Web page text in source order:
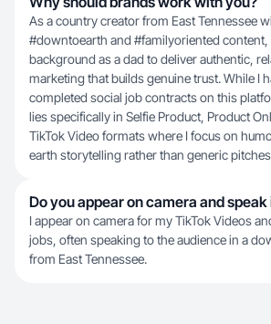
As a country creator from East Tennessee
#downtoearth and #familyoriented content,
background as a dad to deliver authentic,
marketing that builds genuine trust. While I
completed social job contracts on this
lies specifically in Selfie Product, Product
TikTok Video formats where I focus on
earth storytelling rather than generic
Do you appear on camera and
I appear on camera for my TikTok Videos
jobs, often speaking to the audience in a
from East Tennessee.